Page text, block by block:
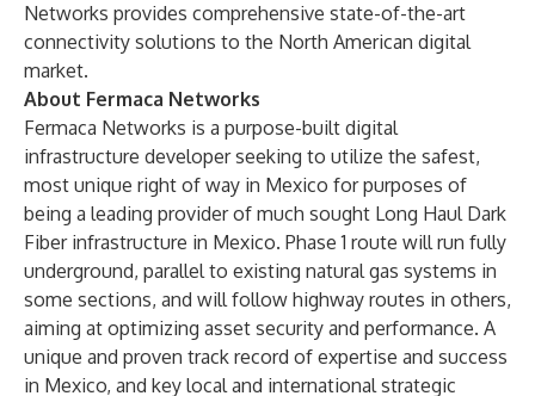
Networks provides comprehensive state-of-the-art
connectivity solutions to the North American digital
market.
About Fermaca Networks
Fermaca Networks is a purpose-built digital
infrastructure developer seeking to utilize the safest,
most unique right of way in Mexico for purposes of
being a leading provider of much sought Long Haul Dark
Fiber infrastructure in Mexico. Phase 1 route will run fully
underground, parallel to existing natural gas systems in
some sections, and will follow highway routes in others,
aiming at optimizing asset security and performance. A
unique and proven track record of expertise and success
in Mexico, and key local and international strategic